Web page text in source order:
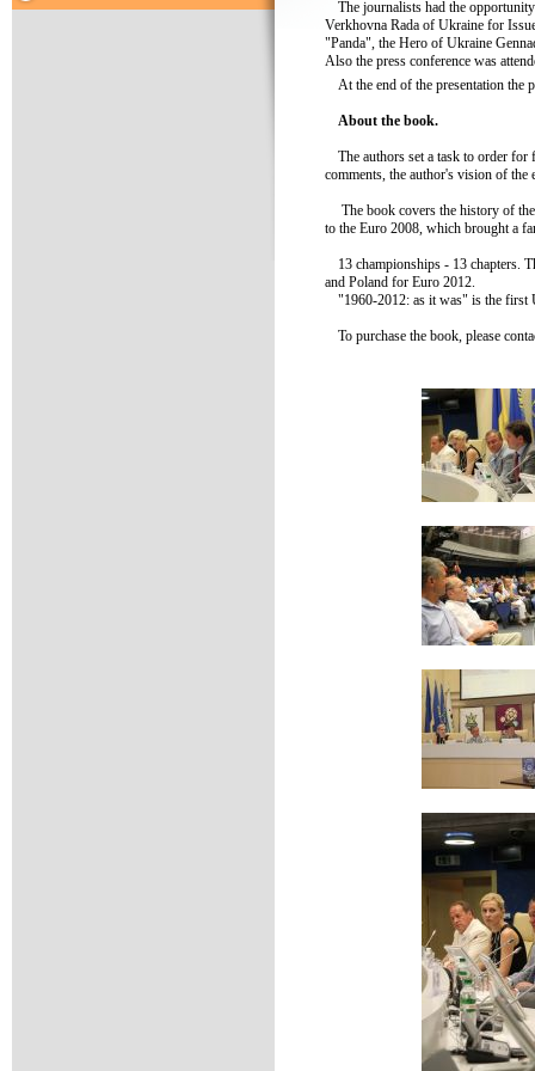
The journalists had the
Verkhovna Rada of Ukraine for
"Panda", the Hero of Ukraine
Also the press conference was
At the end of the presentation the
About the book.
The authors set a task to order
comments, the author's vision of the
The book covers the history of
to the Euro 2008, which brought a
13 championships - 13 chapters.
and Poland for Euro 2012.
"1960-2012: as it was" is the first
To purchase the book, please